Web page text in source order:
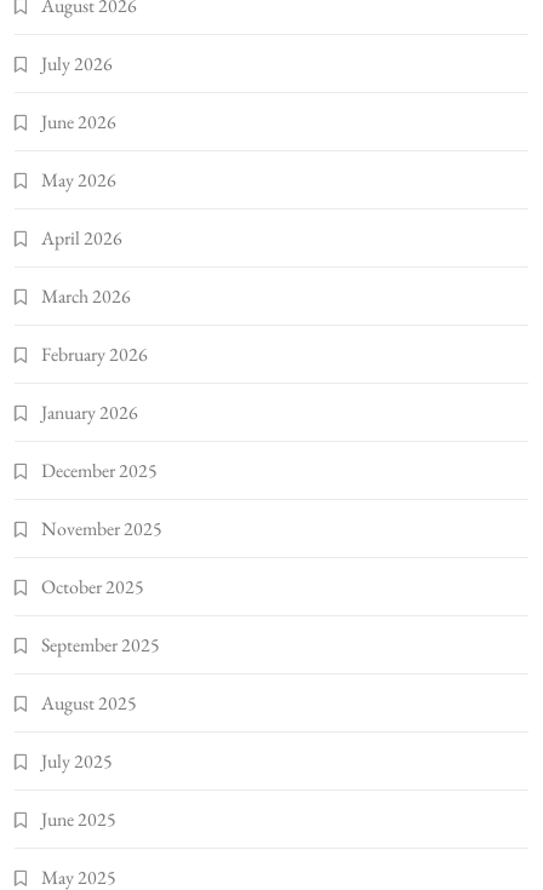
August 2026
July 2026
June 2026
May 2026
April 2026
March 2026
February 2026
January 2026
December 2025
November 2025
October 2025
September 2025
August 2025
July 2025
June 2025
May 2025